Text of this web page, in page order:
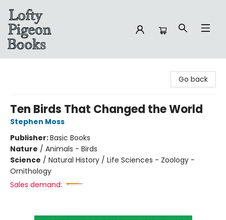
Go back
Ten Birds That Changed the World
Stephen Moss
Publisher:Basic Books
Nature / Animals - Birds
Science / Natural History / Life Sciences - Zoology -
Ornithology
Sales demand: